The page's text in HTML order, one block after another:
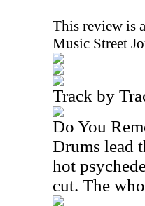
This review is
Music Street
Track by
Do You
Drums lead
hot
cut. The